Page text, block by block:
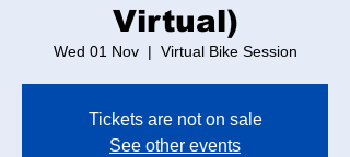
Virtual)
Wed 01 Nov
  |
Virtual Bike Session
Tickets are not on sale
See other events